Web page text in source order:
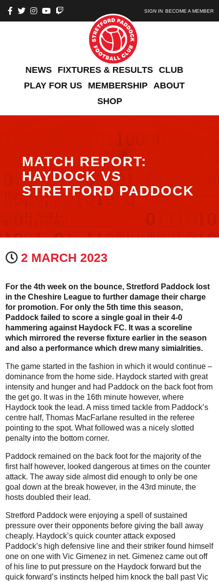
SIGN IN BECOME A MEMBER
NEWS FIXTURES & RESULTS CLUB
PLAY FOR US
MEMBERSHIP ABOUT
SHOP
MATCH REPORT:
HAYDOCK VS
STRETFORD PADDOCK
2 MARCH 2023
For the 4th week on the bounce, Stretford Paddock lost
in the Cheshire League to further damage their charge
for promotion. For only the 5th time this season,
Paddock failed to score a single goal in their 4-0
hammering against Haydock FC. It was a scoreline
which mirrored the reverse fixture earlier in the season
and also a performance which drew many simialrities.
The game started in the fashion in which it would continue –
dominance from the home side. Haydock started with great
intensity and hunger and had Paddock on the back foot from
the get go. It was in the 16th minute however, where
Haydock took the lead. A miss timed tackle from Paddock’s
centre half, Thomas MacFarlane resulted in the referee
pointing to the spot. What followed was a nicely slotted
penalty into the bottom corner.
Paddock remained on the back foot for the majority of the
first half however, looked dangerous at times on the counter
attack. The away side almost did enough to only be one
goal down at the break however, in the 43rd minute, the
hosts doubled their lead.
Stretford Paddock were enjoying a spell of sustained
pressure over their opponents before giving the ball away
cheaply. Haydock’s quick counter attack exposed
Paddock’s high defensive line and their striker found himself
one on one with Vic Gimenez in net. Gimenez came out off
of his line to put pressure on the Haydock forward but the
quick forward’s instincts helped him knock the ball past Vic